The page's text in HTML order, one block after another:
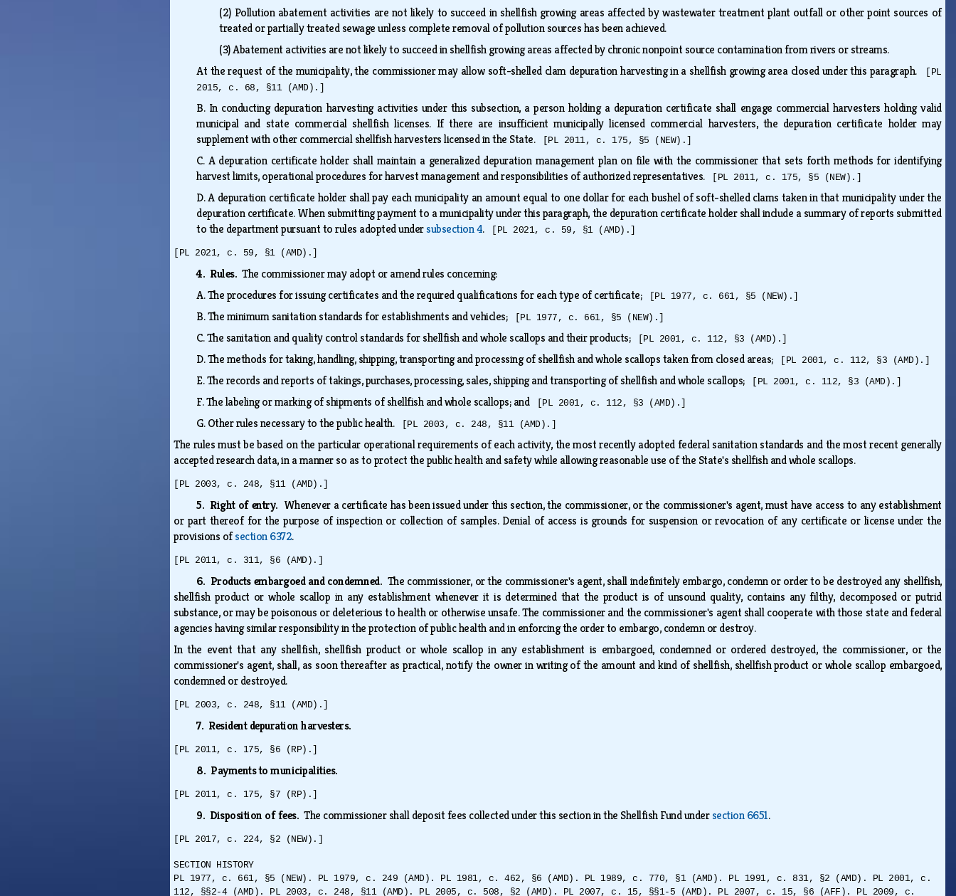
(2) Pollution abatement activities are not likely to succeed in shellfish growing areas affected by wastewater treatment plant outfall or other point sources of
treated or partially treated sewage unless complete removal of pollution sources has been achieved.
(3)Abatement activities are not likely to succeed in shellfish growing areas affected by chronic nonpoint source contamination from rivers or streams.
At the request of the municipality, the commissioner may allow soft-shelled clam depuration harvesting in a shellfish growing area closed under this paragraph.
[PL
2015, c. 68, §11 (AMD).]
B. In conducting depuration harvesting activities under this subsection, a person holding a depuration certificate shall engage commercial harvesters holding valid
municipal and state commercial shellfish licenses. If there are insufficient municipally licensed commercial harvesters, the depuration certificate holder may
supplement with other commercial shellfish harvesters licensed in the State.
[PL 2011, c. 175, §5 (NEW).]
C. A depuration certificate holder shall maintain a generalized depuration management plan on file with the commissioner that sets forth methods for identifying
harvest limits, operational procedures for harvest management and responsibilities of authorized representatives.
[PL 2011, c. 175, §5 (NEW).]
D.A depuration certificate holder shall pay each municipality an amount equal to one dollar for each bushel of soft-shelled clams taken in that municipality under the
depuration certificate. When submitting payment to a municipality under this paragraph, the depuration certificate holder shall include a summary of reports submitted
to the department pursuant to rules adopted undersubsection 4. [PL 2021, c. 59, §1 (AMD).]
[PL 2021, c. 59, §1 (AMD).]
4. Rules.The commissioner may adopt or amend rules concerning:
A.The procedures for issuing certificates and the required qualifications for each type of certificate; [PL 1977, c. 661, §5 (NEW).]
B.The minimum sanitation standards for establishments and vehicles; [PL 1977, c. 661, §5 (NEW).]
C.The sanitation and quality control standards for shellfish and whole scallops and their products; [PL 2001, c. 112, §3 (AMD).]
D.The methods for taking, handling, shipping, transporting and processing of shellfish and whole scallops taken from closed areas; [PL 2001, c. 112, §3 (AMD).]
E.The records and reports of takings, purchases, processing, sales, shipping and transporting of shellfish and whole scallops; [PL 2001, c. 112, §3 (AMD).]
F.The labeling or marking of shipments of shellfish and whole scallops; and [PL 2001, c. 112, §3 (AMD).]
G.Other rules necessary to the public health. [PL 2003, c. 248, §11 (AMD).]
The rules must be based on the particular operational requirements of each activity, the most recently adopted federal sanitation standards and the most recent generally
accepted research data, in a manner so as to protect the public health and safety while allowing reasonable use of the State's shellfish and whole scallops.
[PL 2003, c. 248, §11 (AMD).]
5. Right of entry. Whenever a certificate has been issued under this section, the commissioner, or the commissioner's agent, must have access to any establishment
or part thereof for the purpose of inspection or collection of samples. Denial of access is grounds for suspension or revocation of any certificate or license under the
provisions ofsection 6372.
[PL 2011, c. 311, §6 (AMD).]
6. Products embargoed and condemned. The commissioner, or the commissioner's agent, shall indefinitely embargo, condemn or order to be destroyed any shellfish,
shellfish product or whole scallop in any establishment whenever it is determined that the product is of unsound quality, contains any filthy, decomposed or putrid
substance, or may be poisonous or deleterious to health or otherwise unsafe. The commissioner and the commissioner's agent shall cooperate with those state and federal
agencies having similar responsibility in the protection of public health and in enforcing the order to embargo, condemn or destroy.
In the event that any shellfish, shellfish product or whole scallop in any establishment is embargoed, condemned or ordered destroyed, the commissioner, or the
commissioner's agent, shall, as soon thereafter as practical, notify the owner in writing of the amount and kind of shellfish, shellfish product or whole scallop embargoed,
condemned or destroyed.
[PL 2003, c. 248, §11 (AMD).]
7. Resident depuration harvesters.
[PL 2011, c. 175, §6 (RP).]
8. Payments to municipalities.
[PL 2011, c. 175, §7 (RP).]
9. Disposition of fees.The commissioner shall deposit fees collected under this section in the Shellfish Fund undersection 6651.
[PL 2017, c. 224, §2 (NEW).]
SECTION HISTORY
PL 1977, c. 661, §5 (NEW). PL 1979, c. 249 (AMD). PL 1981, c. 462, §6 (AMD). PL 1989, c. 770, §1 (AMD). PL 1991, c. 831, §2 (AMD). PL 2001, c.
112, §§2-4 (AMD). PL 2003, c. 248, §11 (AMD). PL 2005, c. 508, §2 (AMD). PL 2007, c. 15, §§1-5 (AMD). PL 2007, c. 15, §6 (AFF). PL 2009, c.